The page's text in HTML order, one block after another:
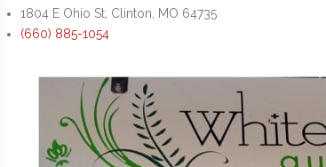
1804 E Ohio St, Clinton, MO 64735
(660) 885-1054